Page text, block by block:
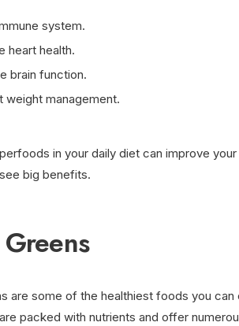
system.
heart health.
brain function.
weight management.
in your daily diet can improve
big benefits.
are some of the healthiest foods you can
packed with nutrients and offer